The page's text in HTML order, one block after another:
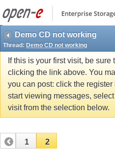
Demo CD not working
Thread: Demo CD not working
If this is your first visit, be sure
clicking the link above. You
you can post: click the
start viewing messages,
visit from the selection below.
1 2